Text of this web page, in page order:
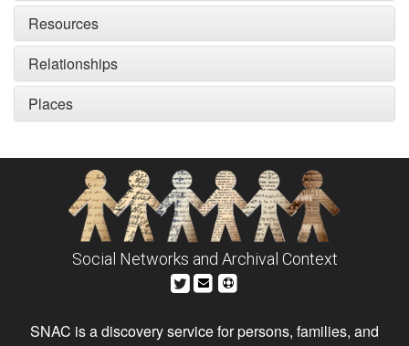
Resources
Relationships
Places
Social Networks and Archival Context
SNAC is a discovery service for persons, families, and